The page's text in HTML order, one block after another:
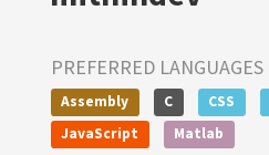
PREFERRED LANGUAGES
Assembly C CSS
JavaScript
Matlab